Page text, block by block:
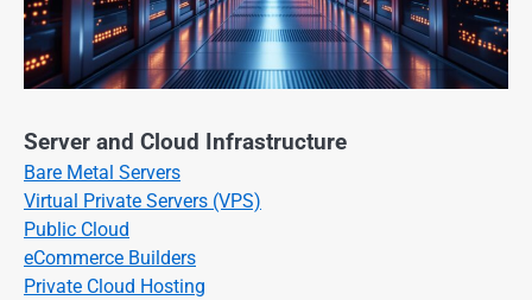
Server and Cloud Infrastructure
Bare Metal Servers
Virtual Private Servers (VPS)
Public Cloud
eCommerce Builders
Private Cloud Hosting